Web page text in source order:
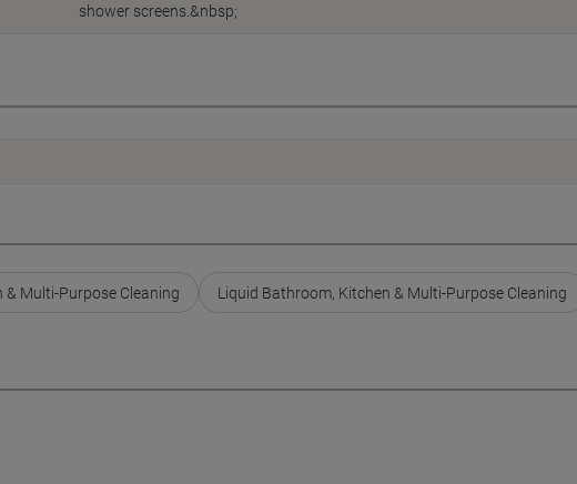
shower screens.&nbsp;
Multi-Purpose Cleaning Liquid Bathroom, Kitchen & Multi-Purpose Cleaning